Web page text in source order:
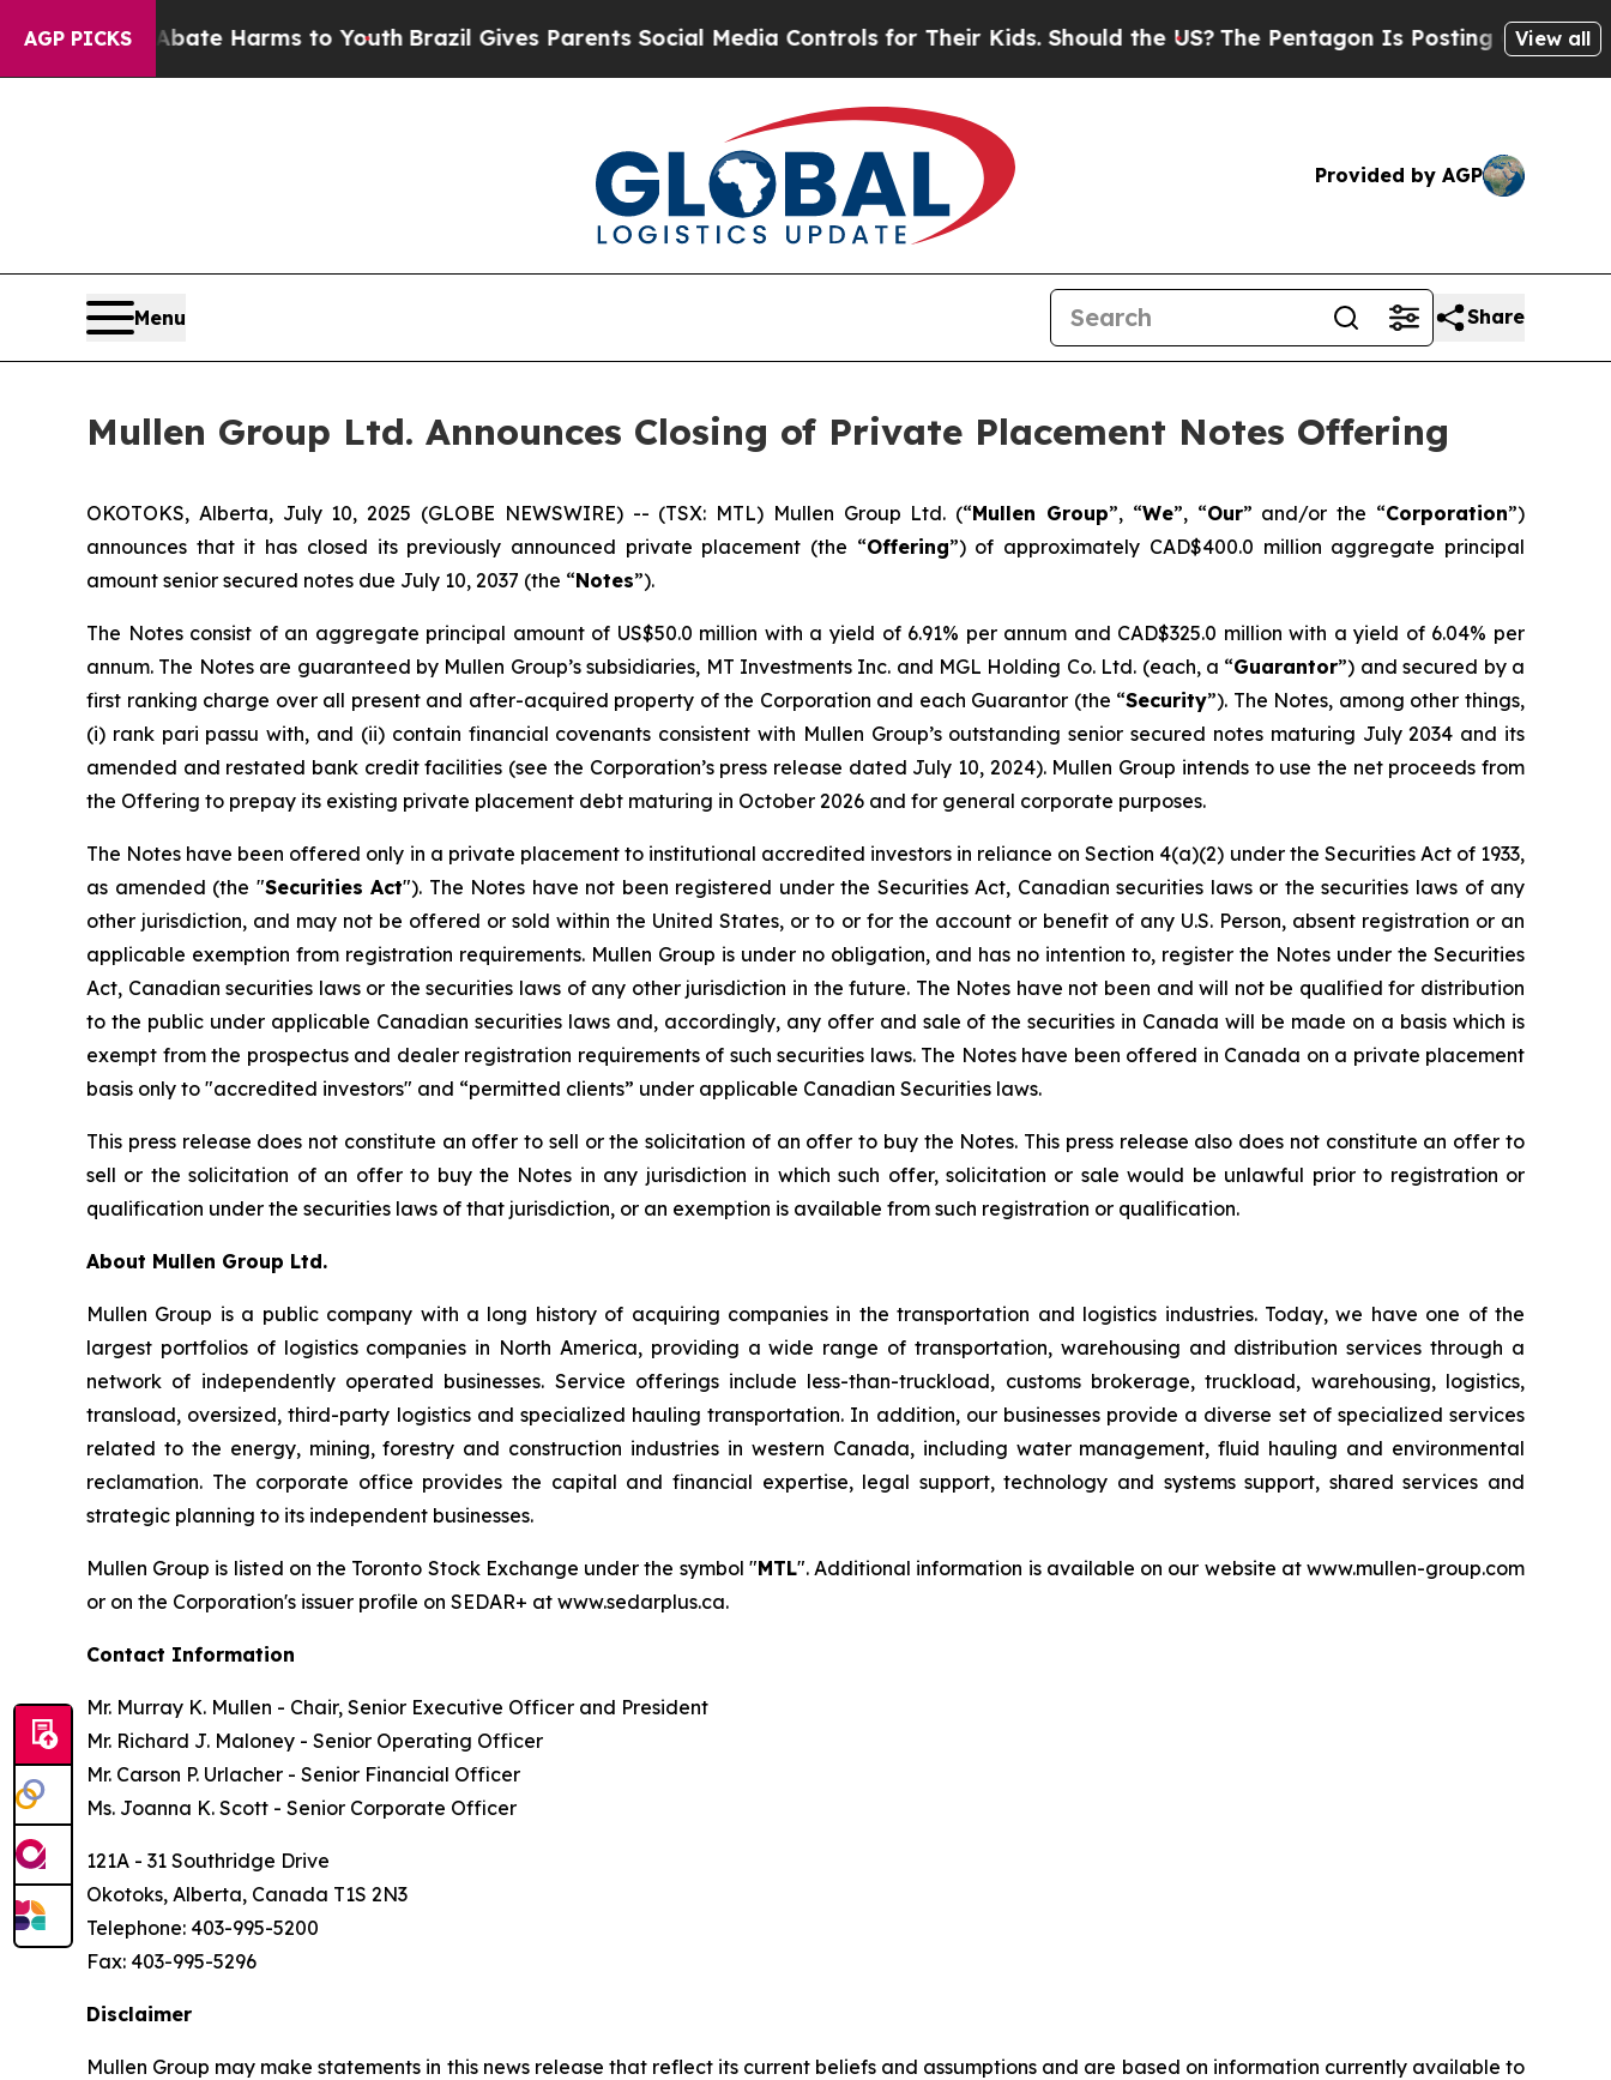
AGP PICKS
to Abate Harms to Youth Brazil Gives Parents Social Media Controls for Their Kids. Should the US?The Pentagon Is Posting Cryptic BiblicalView all
Provided by AGP
Menu Share
Mullen Group Ltd. Announces Closing of Private Placement Notes Offering
OKOTOKS, Alberta, July 10, 2025 (GLOBE NEWSWIRE) -- (TSX: MTL) Mullen Group Ltd. (“Mullen Group”, “We”, “Our” and/or the “Corporation”)
announces that it has closed its previously announced private placement (the “Offering”) of approximately CAD$400.0 million aggregate principal
amount senior secured notes due July 10, 2037 (the “Notes”).
The Notes consist of an aggregate principal amount of US$50.0 million with a yield of 6.91% per annum and CAD$325.0 million with a yield of 6.04% per
annum. The Notes are guaranteed by Mullen Group’s subsidiaries, MT Investments Inc. and MGL Holding Co. Ltd. (each, a “Guarantor”) and secured by a
first ranking charge over all present and after-acquired property of the Corporation and each Guarantor (the “Security”). The Notes, among other things,
(i) rank pari passu with, and (ii) contain financial covenants consistent with Mullen Group’s outstanding senior secured notes maturing July 2034 and its
amended and restated bank credit facilities (see the Corporation’s press release dated July 10, 2024). Mullen Group intends to use the net proceeds from
the Offering to prepay its existing private placement debt maturing in October 2026 and for general corporate purposes.
The Notes have been offered only in a private placement to institutional accredited investors in reliance on Section 4(a)(2) under the Securities Act of 1933,
as amended (the "Securities Act"). The Notes have not been registered under the Securities Act, Canadian securities laws or the securities laws of any
other jurisdiction, and may not be offered or sold within the United States, or to or for the account or benefit of any U.S. Person, absent registration or an
applicable exemption from registration requirements. Mullen Group is under no obligation, and has no intention to, register the Notes under the Securities
Act, Canadian securities laws or the securities laws of any other jurisdiction in the future. The Notes have not been and will not be qualified for distribution
to the public under applicable Canadian securities laws and, accordingly, any offer and sale of the securities in Canada will be made on a basis which is
exempt from the prospectus and dealer registration requirements of such securities laws. The Notes have been offered in Canada on a private placement
basis only to "accredited investors" and “permitted clients” under applicable Canadian Securities laws.
This press release does not constitute an offer to sell or the solicitation of an offer to buy the Notes. This press release also does not constitute an offer to
sell or the solicitation of an offer to buy the Notes in any jurisdiction in which such offer, solicitation or sale would be unlawful prior to registration or
qualification under the securities laws of that jurisdiction, or an exemption is available from such registration or qualification.
About Mullen Group Ltd.
Mullen Group is a public company with a long history of acquiring companies in the transportation and logistics industries. Today, we have one of the
largest portfolios of logistics companies in North America, providing a wide range of transportation, warehousing and distribution services through a
network of independently operated businesses. Service offerings include less-than-truckload, customs brokerage, truckload, warehousing, logistics,
transload, oversized, third-party logistics and specialized hauling transportation. In addition, our businesses provide a diverse set of specialized services
related to the energy, mining, forestry and construction industries in western Canada, including water management, fluid hauling and environmental
reclamation. The corporate office provides the capital and financial expertise, legal support, technology and systems support, shared services and
strategic planning to its independent businesses.
Mullen Group is listed on the Toronto Stock Exchange under the symbol "MTL". Additional information is available on our website at www.mullen-group.com
or on the Corporation's issuer profile on SEDAR+ at www.sedarplus.ca.
Contact Information
Mr. Murray K. Mullen - Chair, Senior Executive Officer and President
Mr. Richard J. Maloney - Senior Operating Officer
Mr. Carson P. Urlacher - Senior Financial Officer
Ms. Joanna K. Scott - Senior Corporate Officer
121A - 31 Southridge Drive
Okotoks, Alberta, Canada T1S 2N3
Telephone: 403-995-5200
Fax: 403-995-5296
Disclaimer
Mullen Group may make statements in this news release that reflect its current beliefs and assumptions and are based on information currently available to